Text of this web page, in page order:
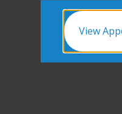
View